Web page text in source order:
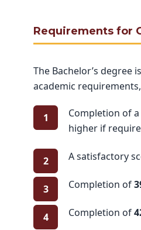
Requirements for
The Bachelor’s
academic
Completion of
higher if
A satisfactory
Completion of
Completion of